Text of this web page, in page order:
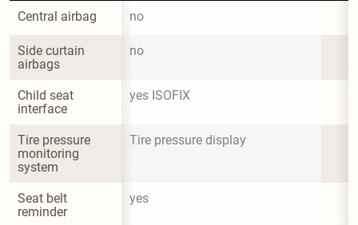
Central airbag no
Side curtain
airbags
no
Child seat
interface
yes ISOFIX
Tire pressure
monitoring
system
Tire pressure display
Seat belt
reminder
yes